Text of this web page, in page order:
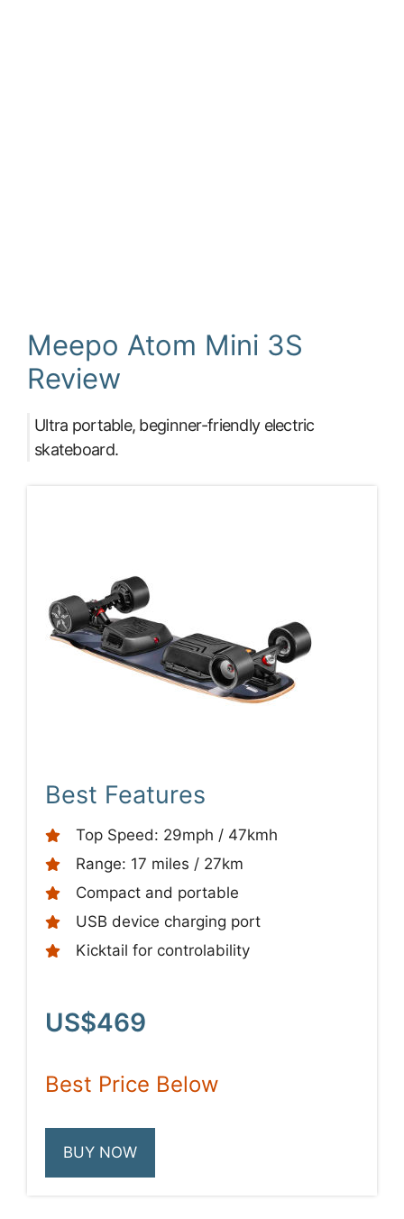
Meepo Atom Mini 3S
Review
Ultra portable, beginner-friendly electric
skateboard.
Best Features
Top Speed: 29mph / 47kmh
Range: 17 miles / 27km
Compact and portable
USB device charging port
Kicktail for controlability
US$469
Best Price Below
BUY NOW